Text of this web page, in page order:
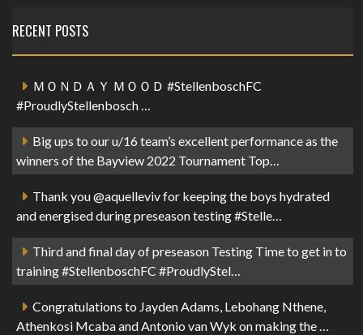
RECENT POSTS
ＭＯＮＤＡＹ ＭＯＯＤ #StellenboschFC
#ProudlyStellenbosch …
Big ups to our u/16 team’s excellent performance as the
winners of the Bayview 2022 Tournament Top…
Thank you @aquelleviv for keeping the boys hydrated
and energised during preseason testing #Stelle…
Third and final day of preseason Testing Time to get in to
training #StellenboschFC #ProudlyStel…
Congratulations to Jayden Adams, Lebohang Nthene,
Athenkosi Mcaba and Antonio van Wyk on making the …